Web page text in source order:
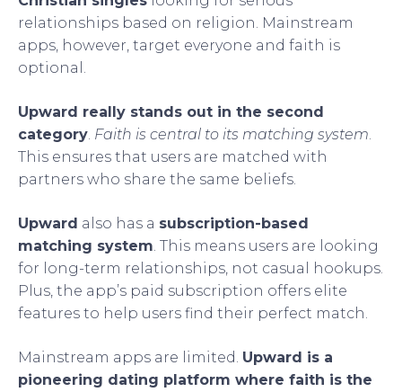
relationships based on religion. Mainstream
apps, however, target everyone and faith is
optional.
Upward really stands out in the second
category Faith is central to its matching system
This ensures that users are matched with
partners who share the same beliefs.
Upward also has a subscription-based
matching system . This means users are looking
for long-term relationships, not casual hookups.
Plus, the app’s paid subscription offers elite
features to help users find their perfect match.
Mainstream apps are limited. Upward is a
pioneering dating platform where faith is the